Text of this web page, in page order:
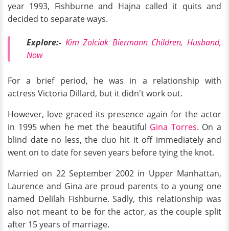
year 1993, Fishburne and Hajna called it quits and
decided to separate ways.
Explore:- Kim Zolciak Biermann Children, Husband,
Now
For a brief period, he was in a relationship with
actress Victoria Dillard, but it didn't work out.
However, love graced its presence again for the actor
in 1995 when he met the beautiful Gina Torres. On a
blind date no less, the duo hit it off immediately and
went on to date for seven years before tying the knot.
Married on 22 September 2002 in Upper Manhattan,
Laurence and Gina are proud parents to a young one
named Delilah Fishburne. Sadly, this relationship was
also not meant to be for the actor, as the couple split
after 15 years of marriage.